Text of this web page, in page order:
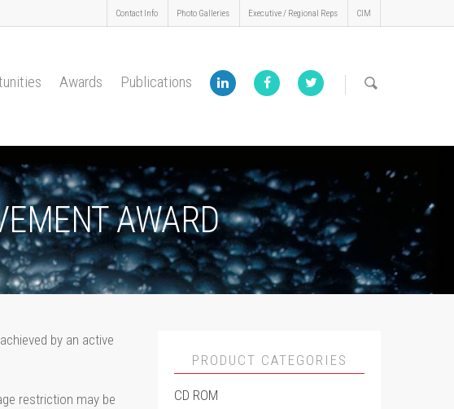
Contact Info Photo Galleries Executive / Regional Reps CIM
Awards Publications
AWARD
by an active
restriction may be
PRODUCT CATEGORIES
CD ROM